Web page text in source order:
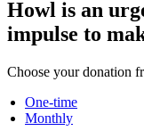
Howl is an
impulse to
Choose your donation
One-time
Monthly